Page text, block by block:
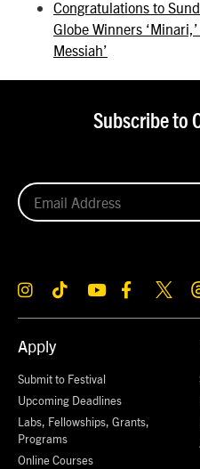
Congratulations to
Globe Winners
Messiah’
Apply
Submit to Festival
Upcoming Deadlines
Labs, Fellowships, Grants,
Programs
Online Courses
Subscribe to